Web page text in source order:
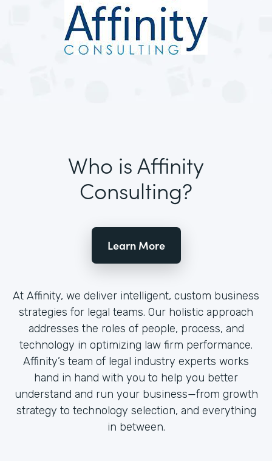
Who is Affinity
Consulting?
Learn More
At Affinity, we deliver intelligent, custom business
strategies for legal teams. Our holistic approach
addresses the roles of people, process, and
technology in optimizing law firm performance.
Affinity’s team of legal industry experts works
hand in hand with you to help you better
understand and run your business—from growth
strategy to technology selection, and everything
in between.